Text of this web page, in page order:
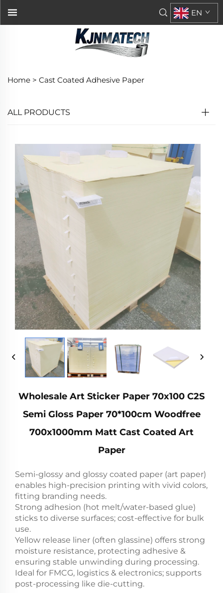
EN
Home > Cast Coated Adhesive Paper
ALL PRODUCTS
Wholesale Art Sticker Paper 70x100 C2S
Semi Gloss Paper 70*100cm Woodfree
700x1000mm Matt Cast Coated Art
Paper
Semi-glossy and glossy coated paper (art paper)
enables high-precision printing with vivid colors,
fitting branding needs.
Strong adhesion (hot melt/water-based glue)
sticks to diverse surfaces; cost-effective for bulk
use.
Yellow release liner (often glassine) offers strong
moisture resistance, protecting adhesive &
ensuring stable unwinding during processing.
Ideal for FMCG, logistics & electronics; supports
post-processing like die-cutting.